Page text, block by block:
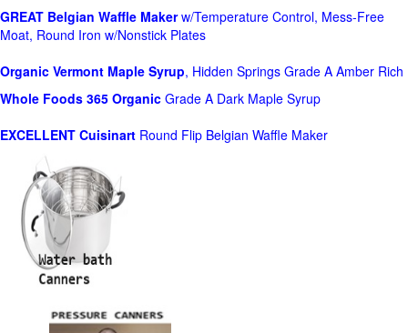
GREAT Belgian Waffle Makerw/Temperature Control, Mess-Free
Moat, Round Iron w/Nonstick Plates
Organic Vermont Maple Syrup, Hidden Springs Grade A Amber Rich
Whole Foods 365 Organic Grade A Dark Maple Syrup
EXCELLENT Cuisinart Round Flip Belgian Waffle Maker